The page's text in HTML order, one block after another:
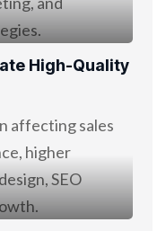
High-Quality